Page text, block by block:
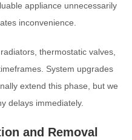
appliance unnecessarily
inconvenience.
thermostatic valves,
System upgrades
extend this phase, but we
delays immediately.
and Removal